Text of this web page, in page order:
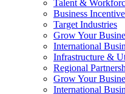
Talent &
Business
Target Industries
Grow Your
International
Infrastructure &
Regional
Grow Your
International